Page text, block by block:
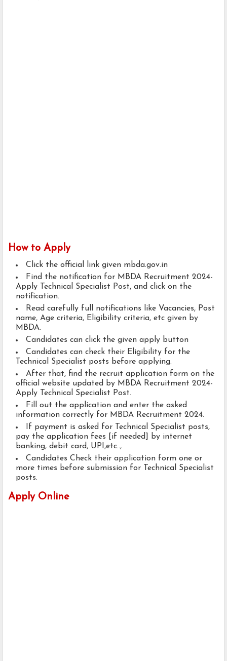
How to Apply
Click the official link given mbda.gov.in
Find the notification for MBDA Recruitment 2024-
Apply Technical Specialist Post, and click on the
notification.
Read carefully full notifications like Vacancies, Post
name, Age criteria, Eligibility criteria, etc given by
MBDA.
Candidates can click the given apply button
Candidates can check their Eligibility for the
Technical Specialist posts before applying.
After that, find the recruit application form on the
official website updated by MBDA Recruitment 2024-
Apply Technical Specialist Post.
Fill out the application and enter the asked
information correctly for MBDA Recruitment 2024.
If payment is asked for Technical Specialist posts,
pay the application fees [if needed] by internet
banking, debit card, UPI,etc..,
Candidates Check their application form one or
more times before submission for Technical Specialist
posts.
Apply Online